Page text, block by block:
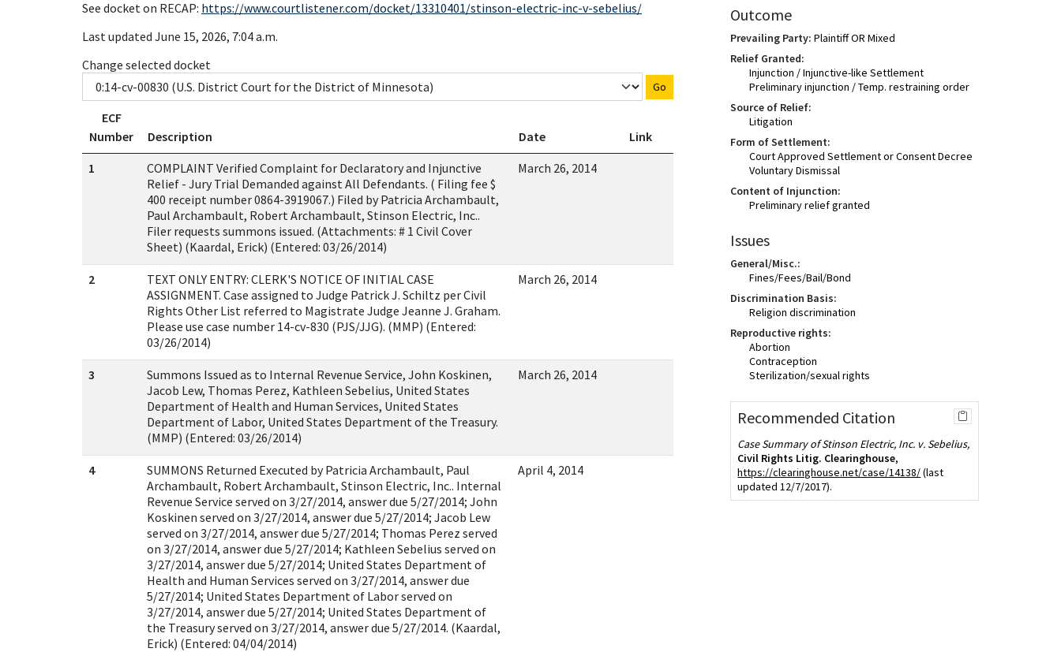
See docket on RECAP: https://www.courtlistener.com/docket/13310401/stinson-electric-inc-v-sebelius/
Last updated June 15, 2026, 7:04 a.m.
Change selected docket
Go
ECF
Number
Description Date
Link
1
COMPLAINT Verified Complaint for Declaratory and Injunctive
Relief - Jury Trial Demanded against All Defendants. ( Filing fee $
400 receipt number 0864-3919067.) Filed by Patricia Archambault,
Paul Archambault, Robert Archambault, Stinson Electric, Inc..
Filer requests summons issued. (Attachments: # 1 Civil Cover
Sheet) (Kaardal, Erick) (Entered: 03/26/2014)
March 26, 2014
2
TEXT ONLY ENTRY: CLERK'S NOTICE OF INITIAL CASE
ASSIGNMENT. Case assigned to Judge Patrick J. Schiltz per Civil
Rights Other List referred to Magistrate Judge Jeanne J. Graham.
Please use case number 14-cv-830 (PJS/JJG). (MMP) (Entered:
03/26/2014)
March 26, 2014
3
Summons Issued as to Internal Revenue Service, John Koskinen,
Jacob Lew, Thomas Perez, Kathleen Sebelius, United States
Department of Health and Human Services, United States
Department of Labor, United States Department of the Treasury.
(MMP) (Entered: 03/26/2014)
March 26, 2014
4
SUMMONS Returned Executed by Patricia Archambault, Paul
Archambault, Robert Archambault, Stinson Electric, Inc.. Internal
Revenue Service served on 3/27/2014, answer due 5/27/2014; John
Koskinen served on 3/27/2014, answer due 5/27/2014; Jacob Lew
served on 3/27/2014, answer due 5/27/2014; Thomas Perez served
on 3/27/2014, answer due 5/27/2014; Kathleen Sebelius served on
3/27/2014, answer due 5/27/2014; United States Department of
Health and Human Services served on 3/27/2014, answer due
5/27/2014; United States Department of Labor served on
3/27/2014, answer due 5/27/2014; United States Department of
the Treasury served on 3/27/2014, answer due 5/27/2014. (Kaardal,
Erick) (Entered: 04/04/2014)
April 4, 2014
Outcome
Prevailing Party: Plaintiff OR Mixed
Relief Granted:
Injunction / Injunctive-like Settlement
Preliminary injunction / Temp. restraining order
Source of Relief:
Litigation
Form of Settlement:
Court Approved Settlement or Consent Decree
Voluntary Dismissal
Content of Injunction:
Preliminary relief granted
Issues
General/Misc.:
Fines/Fees/Bail/Bond
Discrimination Basis:
Religion discrimination
Reproductive rights:
Abortion
Contraception
Sterilization/sexual rights
Recommended Citation
Case Summary of Stinson Electric, Inc. v. Sebelius,
Civil Rights Litig. Clearinghouse,
https://clearinghouse.net/case/14138/(last
updated 12/7/2017).